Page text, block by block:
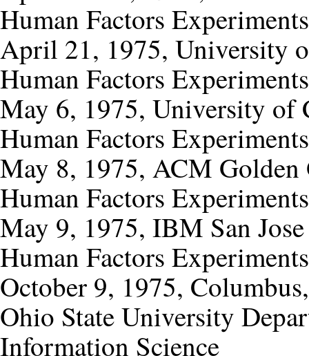
Human Factors
April 21, 1975, University
Human Factors
May 6, 1975, University of
Human Factors
May 8, 1975, ACM Golden
Human Factors
May 9, 1975, IBM San Jose
Human Factors
October 9, 1975,
Ohio State University
Information Science